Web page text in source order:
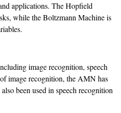
applications. The Hopfield
while the Boltzmann Machine is
image recognition, speech
image recognition, the AMN has
been used in speech recognition